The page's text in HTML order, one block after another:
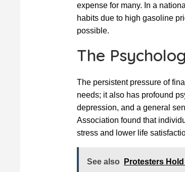
expense for many. In a
habits due to high gasoline
possible.
The
The persistent pressure of
needs; it also has profound
depression, and a general
Association found that
stress and lower life
See also Protesters